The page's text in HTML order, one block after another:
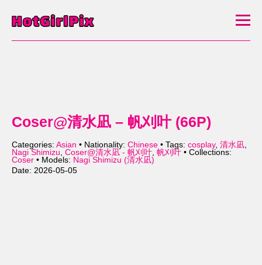
Coser@清水凪 – 帆刈叶 (66P)
Categories: Asian • Nationality: Chinese • Tags: cosplay, 清水凪,
Nagi Shimizu, Coser@清水凪 - 帆刈叶, 帆刈叶 • Collections:
Coser • Models: Nagi Shimizu (清水凪)
Date: 2026-05-05